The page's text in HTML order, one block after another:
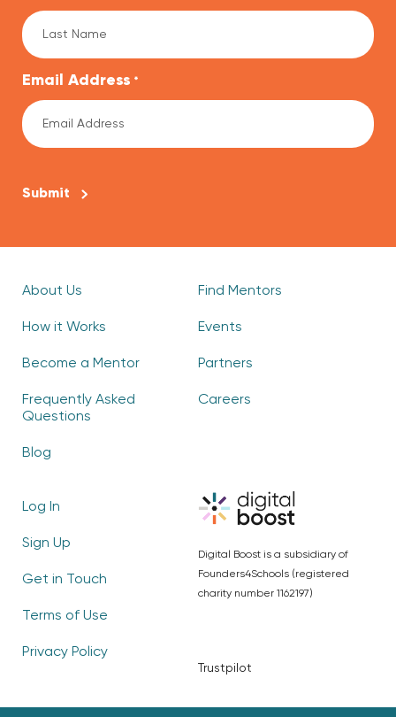
Email Address *
Digital Boost is a subsidiary of
Founders4Schools (registered
charity number 1162197)
Trustpilot
About Us
How it Works
Become a Mentor
Frequently Asked
Questions
Blog
Find Mentors
Events
Partners
Careers
Log In
Sign Up
Get in Touch
Terms of Use
Privacy Policy